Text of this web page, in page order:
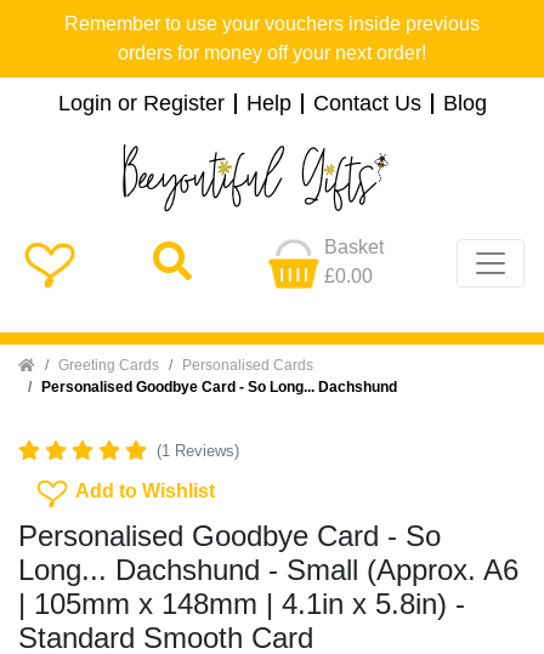
Remember to use your vouchers inside previous
orders for money off your next order!
Login or Register Help Contact Us Blog
Basket
£0.00
Home Greeting Cards
Personalised Cards
Personalised Goodbye Card - So Long... Dachshund
(1 Reviews)
Add To Wishlist
Add to Wishlist
Personalised Goodbye Card - So
Long... Dachshund - Small (Approx. A6
| 105mm x 148mm | 4.1in x 5.8in) -
Standard Smooth Card